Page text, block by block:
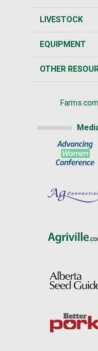
LIVESTOCK
EQUIPMENT
OTHER